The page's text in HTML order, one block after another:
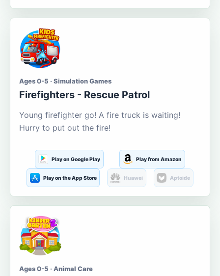
Ages 0-5 · Simulation Games
Firefighters - Rescue Patrol
Young firefighter go! A fire truck is waiting!
Hurry to put out the fire!
Play on Google Play Play from Amazon
Play on the App Store Huawei Aptoide
Ages 0-5 · Animal Care